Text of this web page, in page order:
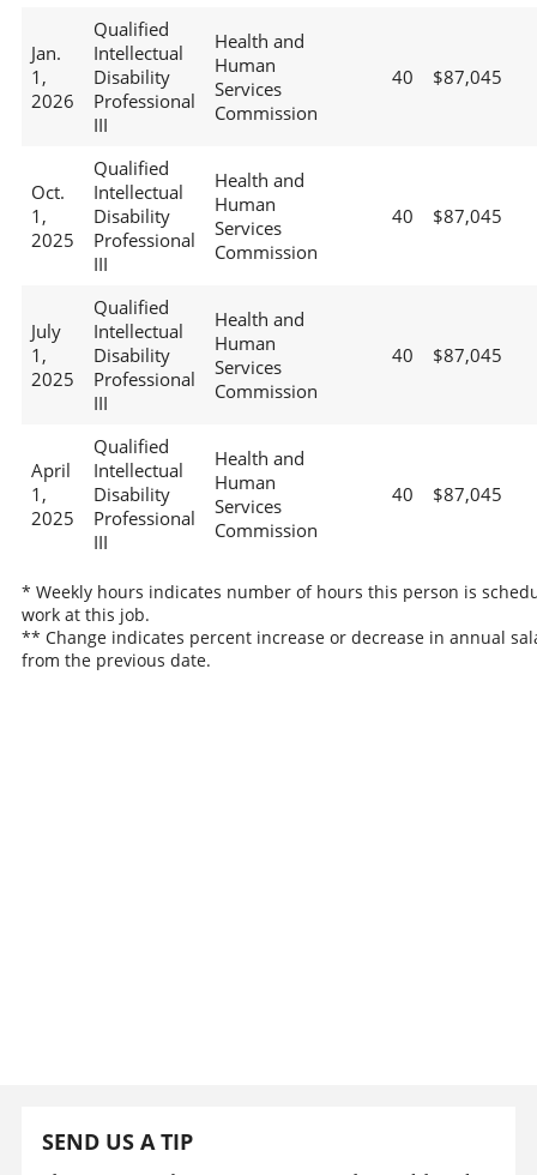
Jan.
1,
2026
Qualified
Intellectual
Disability
Professional
III
Health and
Human
Services
Commission
40 $87,045
Oct.
1,
2025
Qualified
Intellectual
Disability
Professional
III
Health and
Human
Services
Commission
40 $87,045
July
1,
2025
Qualified
Intellectual
Disability
Professional
III
Health and
Human
Services
Commission
40 $87,045
April
1,
2025
Qualified
Intellectual
Disability
Professional
III
Health and
Human
Services
Commission
40 $87,045
* Weekly hours indicates number of hours this person is
work at this job.
** Change indicates percent increase or decrease in annual
from the previous date.
SEND US A TIP